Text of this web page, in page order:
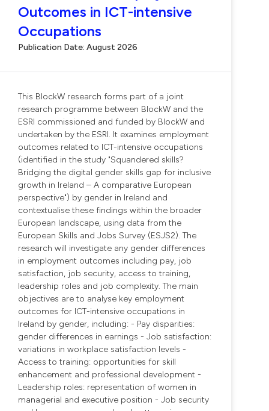
Outcomes in ICT-intensive
Occupations
Publication Date: August 2026
This BlockW research forms part of a joint
research programme between BlockW and the
ESRI commissioned and funded by BlockW and
undertaken by the ESRI. It examines employment
outcomes related to ICT-intensive occupations
(identified in the study "Squandered skills?
Bridging the digital gender skills gap for inclusive
growth in Ireland – A comparative European
perspective") by gender in Ireland and
contextualise these findings within the broader
European landscape, using data from the
European Skills and Jobs Survey (ESJS2). The
research will investigate any gender differences
in employment outcomes including pay, job
satisfaction, job security, access to training,
leadership roles and job complexity. The main
objectives are to analyse key employment
outcomes for ICT-intensive occupations in
Ireland by gender, including: - Pay disparities:
gender differences in earnings - Job satisfaction:
variations in workplace satisfaction levels -
Access to training: opportunities for skill
enhancement and professional development -
Leadership roles: representation of women in
managerial and executive position - Job security